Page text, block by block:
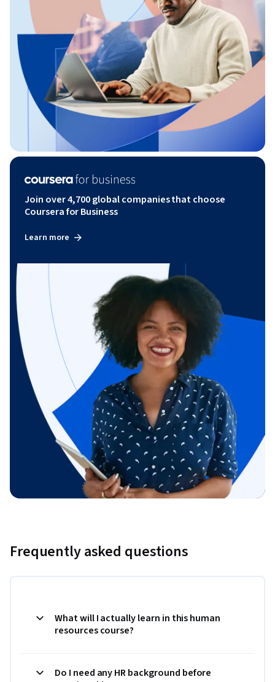
Join over 4,700 global companies that choose
Coursera for Business
Learn more
Frequently asked questions
What will I actually learn in this human
resources course?
Do I need any HR background before